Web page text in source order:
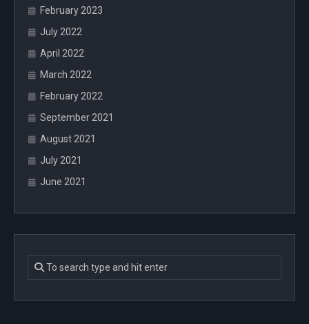
February 2023
July 2022
April 2022
March 2022
February 2022
September 2021
August 2021
July 2021
June 2021